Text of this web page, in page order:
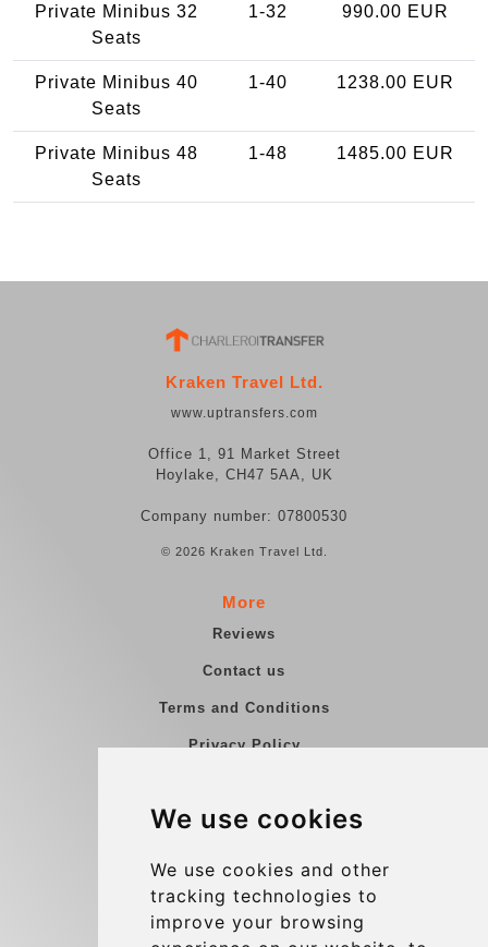
We use cookies
We use cookies and other
tracking technologies to
improve your browsing
Private Minibus 32
Seats
1-32 990.00 EUR
Private Minibus 40
Seats
1-40 1238.00 EUR
Private Minibus 48
Seats
1-48 1485.00 EUR
Kraken Travel Ltd.
www.uptransfers.com
Office 1, 91 Market Street
Hoylake, CH47 5AA, UK
Company number: 07800530
© 2026 Kraken Travel Ltd.
More
Reviews
Contact us
Terms and Conditions
Privacy Policy
Group transfers
Contact